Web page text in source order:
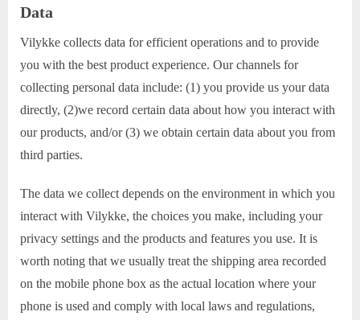
Data
Vilykke collects data for efficient operations and to provide
you with the best product experience. Our channels for
collecting personal data include: (1) you provide us your data
directly, (2)we record certain data about how you interact with
our products, and/or (3) we obtain certain data about you from
third parties.
The data we collect depends on the environment in which you
interact with Vilykke, the choices you make, including your
privacy settings and the products and features you use. It is
worth noting that we usually treat the shipping area recorded
on the mobile phone box as the actual location where your
phone is used and comply with local laws and regulations,